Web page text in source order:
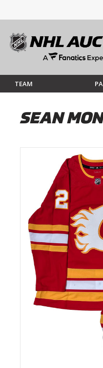
TEAM
SEAN